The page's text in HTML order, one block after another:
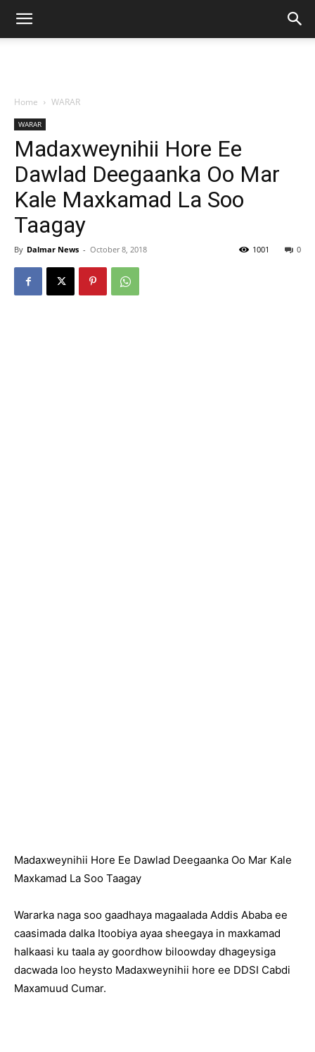
Home WARAR
WARAR
Madaxweynihii Hore Ee
Dawlad Deegaanka Oo Mar
Kale Maxkamad La Soo
Taagay
By Dalmar News - October 8, 2018 0
1001
Madaxweynihii Hore Ee Dawlad Deegaanka Oo Mar Kale
Maxkamad La Soo Taagay
Wararka naga soo gaadhaya magaalada Addis Ababa ee
caasimada dalka Itoobiya ayaa sheegaya in maxkamad
halkaasi ku taala ay goordhow biloowday dhageysiga
dacwada loo heysto Madaxweynihii hore ee DDSI Cabdi
Maxamuud Cumar.